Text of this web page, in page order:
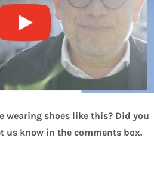
wearing shoes like this? Did you
us know in the comments box.